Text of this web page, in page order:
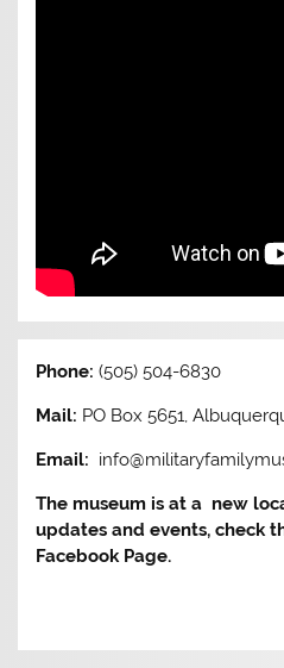
Phone:(505) 504-6830
Mail: PO Box 5651,
Email:
The museum is at a new
updates and events, check
Facebook Page.